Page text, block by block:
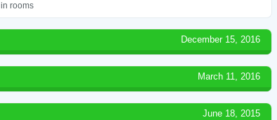
rooms
December 15, 2016
March 11, 2016
June 18, 2015